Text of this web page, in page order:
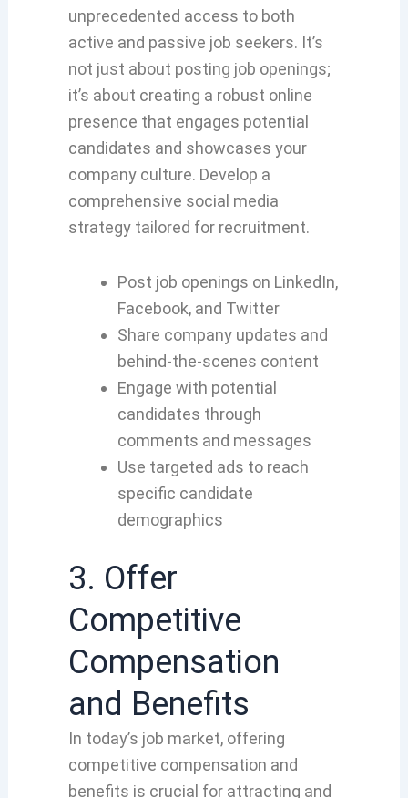
unprecedented access to both
active and passive job seekers. It’s
not just about posting job openings;
it’s about creating a robust online
presence that engages potential
candidates and showcases your
company culture. Develop a
comprehensive social media
strategy tailored for recruitment.
Post job openings on LinkedIn,
Facebook, and Twitter
Share company updates and
behind-the-scenes content
Engage with potential
candidates through
comments and messages
Use targeted ads to reach
specific candidate
demographics
3. Offer
Competitive
Compensation
and Benefits
In today’s job market, offering
competitive compensation and
benefits is crucial for attracting and